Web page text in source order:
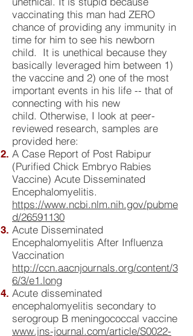
vaccinating this man had ZERO
chance of providing any immunity in
time for him to see his newborn
child. It is unethical because they
basically leveraged him between 1)
the vaccine and 2) one of the most
important events in his life -- that of
connecting with his new
child. Otherwise, I look at peer-
reviewed research, samples are
provided here:
A Case Report of Post Rabipur
(Purified Chick Embryo Rabies
Vaccine) Acute Disseminated
Encephalomyelitis.
https://www.ncbi.nlm.nih.gov/pubme
d/26591130
Acute Disseminated
Encephalomyelitis After Influenza
Vaccination
http://ccn.aacnjournals.org/content/3
6/3/e1.long
Acute disseminated
encephalomyelitis secondary to
serogroup B meningococcal vaccine
www.jns-journal.com/article/S0022-